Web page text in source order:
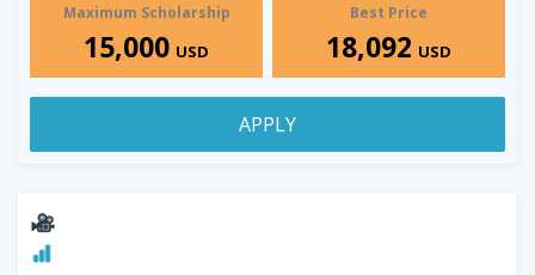
Maximum Scholarship
15,000 USD
Best Price
18,092 USD
APPLY